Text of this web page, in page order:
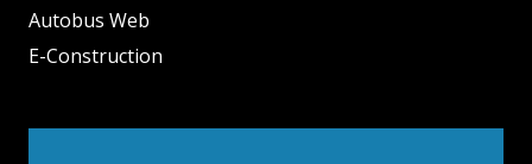
Autobus Web
E-Construction